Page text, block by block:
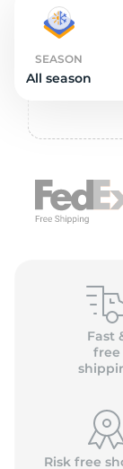
SEASON
All season
Fast
free
Risk free